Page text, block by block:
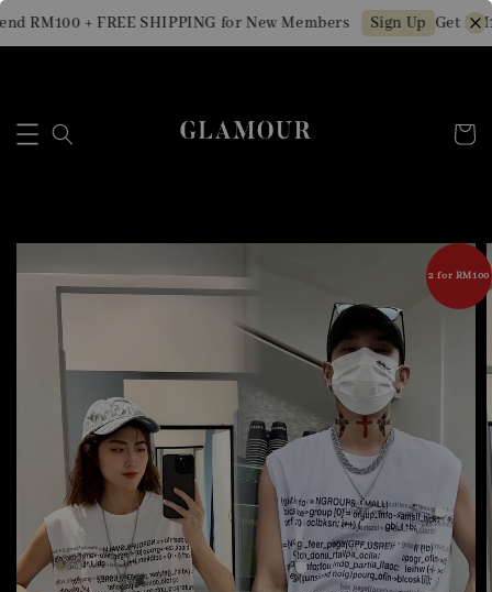
RM100 + FREE SHIPPING for New Members Sign Up Get
2 for RM100